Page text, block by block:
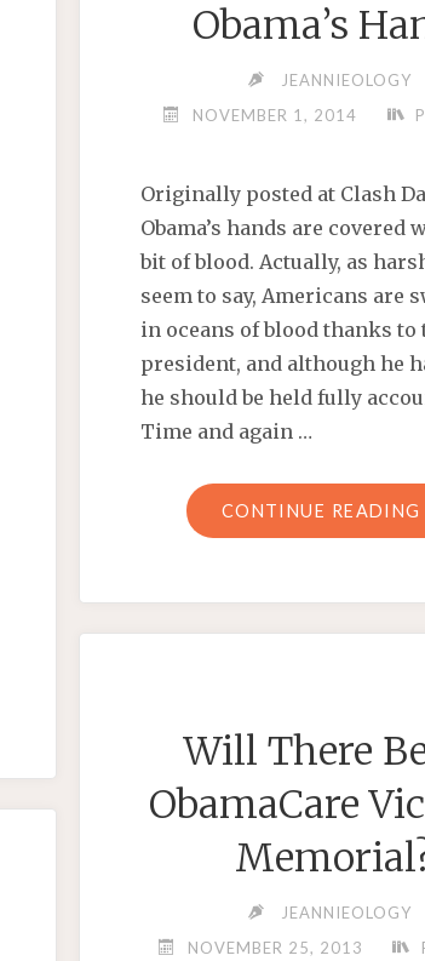
Obama’s
JEANNIEOLOGY
NOVEMBER 1, 2014
Originally posted at Clash
Obama’s hands are covered
bit of blood. Actually, as
seem to say, Americans are
in oceans of blood thanks to
president, and although he
he should be held fully
Time and again …
CONTINUE READING
Will There
ObamaCare
JEANNIEOLOGY
NOVEMBER 25, 2013